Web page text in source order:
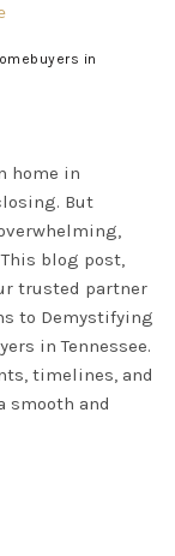
in
home in
But
blog post,
trusted partner
to Demystifying
in Tennessee.
timelines, and
smooth and